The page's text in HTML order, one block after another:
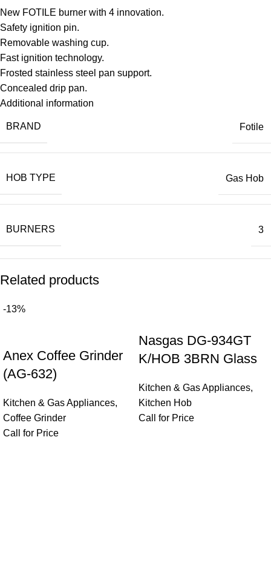
New FOTILE burner with 4 innovation.
Safety ignition pin.
Removable washing cup.
Fast ignition technology.
Frosted stainless steel pan support.
Concealed drip pan.
Additional information
BRAND Fotile
HOB TYPE Gas Hob
BURNERS 3
Related products
-13%
Anex Coffee Grinder
(AG-632)
Kitchen & Gas Appliances,
Coffee Grinder
Call for Price
Nasgas DG-934GT
K/HOB 3BRN Glass
Kitchen & Gas Appliances,
Kitchen Hob
Call for Price